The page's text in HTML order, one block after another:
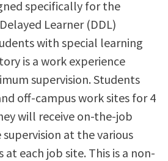
specifically for the
Learner (DDL)
with special learning
is a work experience
supervision. Students
off-campus work sites for 4
will receive on-the-job
at the various
at each job site. This is a non-